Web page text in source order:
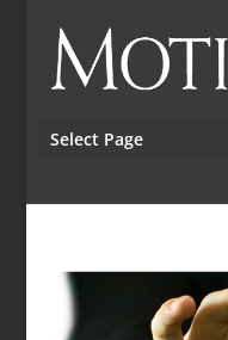
Select Page